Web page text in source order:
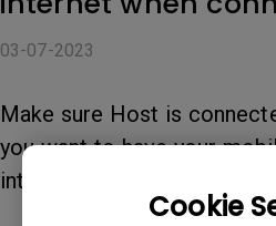
Cookie
03-07-2023
Make sure Host is
you want to have your
internet.